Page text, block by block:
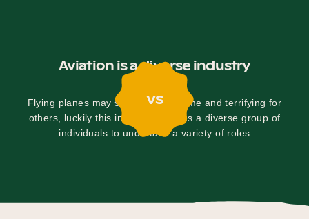
vs
Aviation is a diverse industry
Flying planes may seem fun for some and terrifying for
others, luckily this industry requires a diverse group of
individuals to undertake a variety of roles